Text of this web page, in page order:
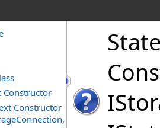
Constructor
Constructor